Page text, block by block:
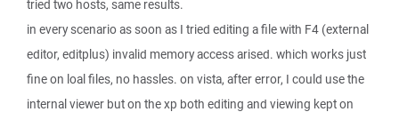
tried two hosts, same results.
in every scenario as soon as I tried editing a file with F4 (external
editor, editplus) invalid memory access arised. which works just
fine on loal files, no hassles. on vista, after error, I could use the
internal viewer but on the xp both editing and viewing kept on